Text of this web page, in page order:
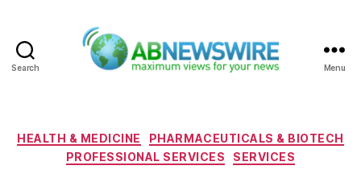
Search Menu
Categories
HEALTH & MEDICINE
PHARMACEUTICALS & BIOTECH
PROFESSIONAL SERVICES
SERVICES